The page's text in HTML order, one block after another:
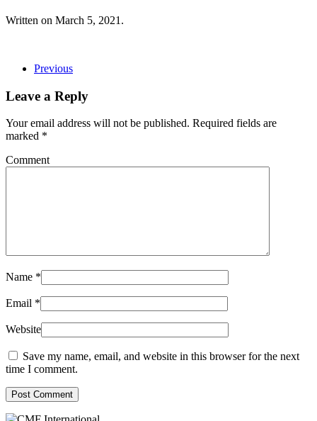
Written on March 5, 2021 .
Previous
Leave a Reply
Your email address will not be published. Required fields are
marked *
Comment
Name *
Email *
Website
Save my name, email, and website in this browser for the next
time I comment.
Post Comment